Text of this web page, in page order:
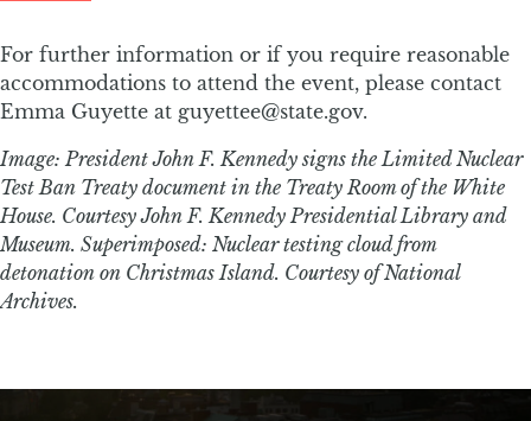
For further information or if you require reasonable
accommodations to attend the event, please contact
Emma Guyette at guyettee@state.gov.
Image: President John F. Kennedy signs the Limited Nuclear
Test Ban Treaty document in the Treaty Room of the White
House. Courtesy John F. Kennedy Presidential Library and
Museum. Superimposed: Nuclear testing cloud from
detonation on Christmas Island. Courtesy of National
Archives.